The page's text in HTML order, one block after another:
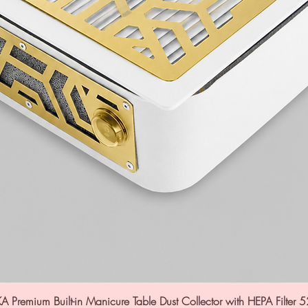
Premium Built-in Manicure Table Dust Collector with HEPA Filter